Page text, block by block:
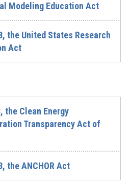
Modeling Education Act
the United States Research
Act
the Clean Energy
Transparency Act of
the ANCHOR Act